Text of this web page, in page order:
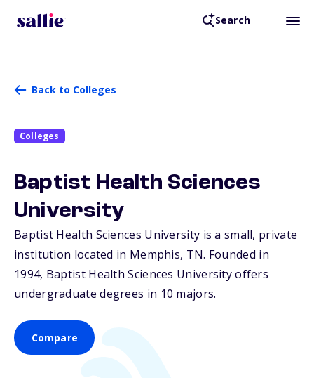
Search
Back to Colleges
Colleges
Baptist Health Sciences
University
Baptist Health Sciences University is a small, private
institution located in Memphis, TN. Founded in
1994, Baptist Health Sciences University offers
undergraduate degrees in 10 majors.
Compare